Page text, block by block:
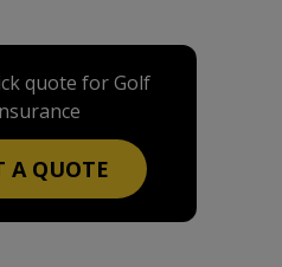
quote for Golf
A QUOTE